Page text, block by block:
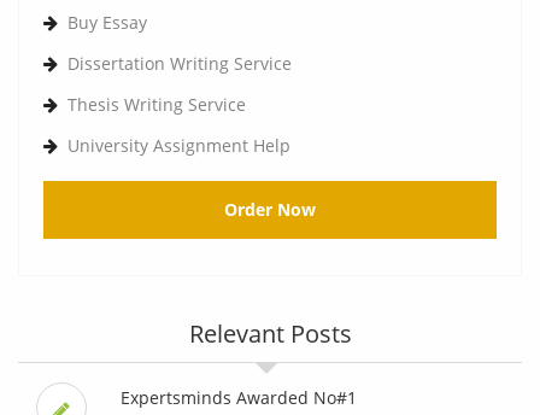
Buy Essay
Dissertation Writing Service
Thesis Writing Service
University Assignment Help
Order Now
Relevant Posts
Expertsminds Awarded No#1